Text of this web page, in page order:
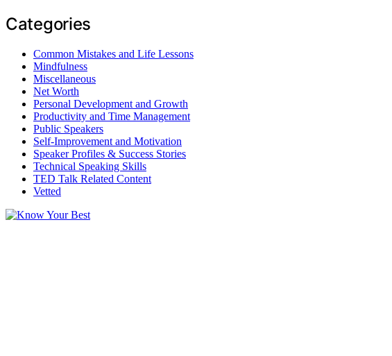
Categories
Common Mistakes and Life Lessons
Mindfulness
Miscellaneous
Net Worth
Personal Development and Growth
Productivity and Time Management
Public Speakers
Self-Improvement and Motivation
Speaker Profiles & Success Stories
Technical Speaking Skills
TED Talk Related Content
Vetted